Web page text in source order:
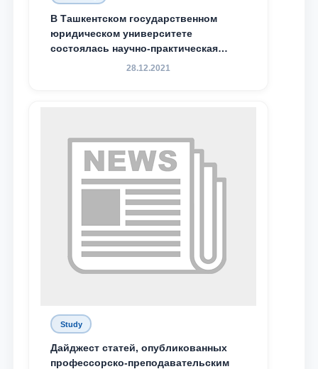
В Ташкентском государственном
юридическом университете
состоялась научно-практическая
конференция магистрантов
28.12.2021
Study
Дайджест статей, опубликованных
профессорско-преподавательским